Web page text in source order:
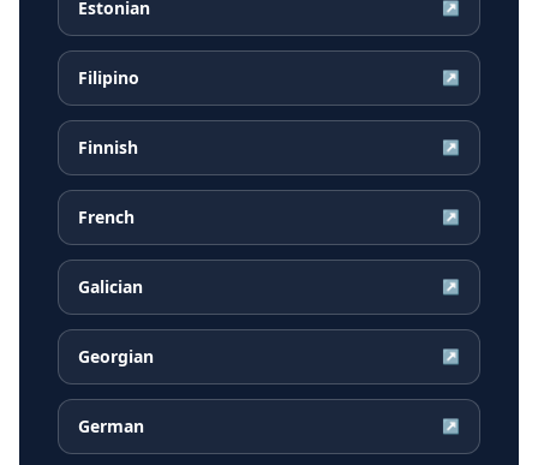
Estonian ↗
Filipino ↗
Finnish ↗
French ↗
Galician ↗
Georgian ↗
German ↗